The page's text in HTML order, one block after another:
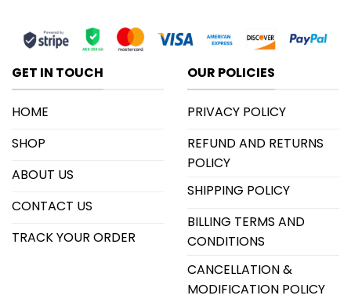
GET IN TOUCH
HOME
SHOP
ABOUT US
CONTACT US
TRACK YOUR ORDER
OUR POLICIES
PRIVACY POLICY
REFUND AND RETURNS
POLICY
SHIPPING POLICY
BILLING TERMS AND
CONDITIONS
CANCELLATION &
MODIFICATION POLICY